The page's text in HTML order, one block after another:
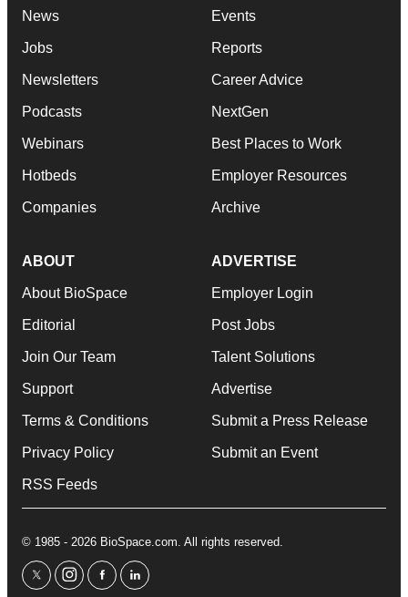
News
Jobs
Newsletters
Podcasts
Webinars
Hotbeds
Companies
Events
Reports
Career Advice
NextGen
Best Places to Work
Employer Resources
Archive
ABOUT
About BioSpace
Editorial
Join Our Team
Support
Terms & Conditions
Privacy Policy
RSS Feeds
ADVERTISE
Employer Login
Post Jobs
Talent Solutions
Advertise
Submit a Press Release
Submit an Event
© 1985 - 2026 BioSpace.com. All rights reserved.
twitterinstagram
facebooklinkedin